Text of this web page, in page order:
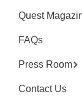
Quest
FAQs
Press Room
Contact Us